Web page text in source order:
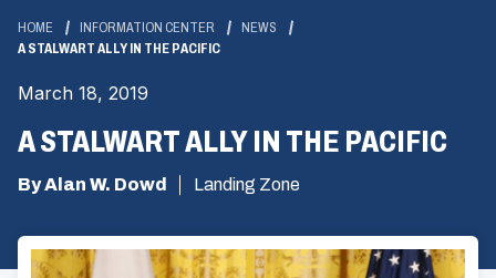
HOME INFORMATION CENTER
NEWS
A STALWART ALLY IN THE PACIFIC
March 18, 2019
A STALWART ALLY IN THE PACIFIC
By Alan W. Dowd Landing Zone